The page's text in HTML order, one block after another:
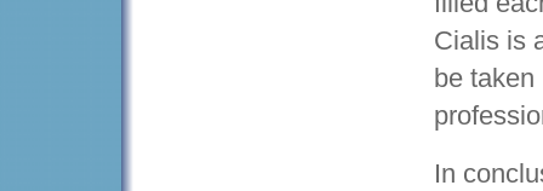
Cialis is
be taken
In